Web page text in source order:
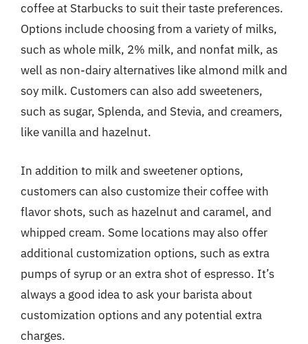
coffee at Starbucks to suit their taste preferences.
Options include choosing from a variety of milks,
such as whole milk, 2% milk, and nonfat milk, as
well as non-dairy alternatives like almond milk and
soy milk. Customers can also add sweeteners,
such as sugar, Splenda, and Stevia, and creamers,
like vanilla and hazelnut.
In addition to milk and sweetener options,
customers can also customize their coffee with
flavor shots, such as hazelnut and caramel, and
whipped cream. Some locations may also offer
additional customization options, such as extra
pumps of syrup or an extra shot of espresso. It’s
always a good idea to ask your barista about
customization options and any potential extra
charges.